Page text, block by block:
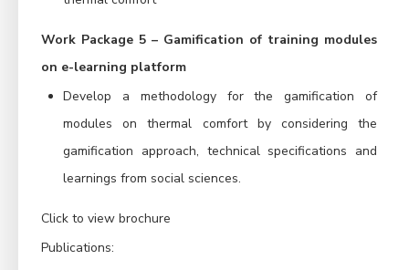
Work Package 5 – Gamification of training modules
on e-learning platform
Develop a methodology for the gamification of
modules on thermal comfort by considering the
gamification approach, technical specifications and
learnings from social sciences.
Click to view brochure
Publications: